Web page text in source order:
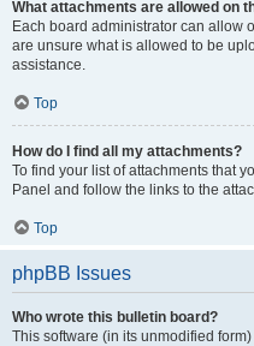
What attachments are allowed on
Each board administrator can allow
are unsure what is allowed to be
assistance.
Top
How do I find all my attachments?
To find your list of attachments that
Panel and follow the links to the
Top
phpBB Issues
Who wrote this bulletin board?
This software (in its unmodified